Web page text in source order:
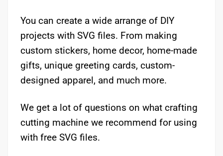
You can create a wide arrange of DIY
projects with SVG files. From making
custom stickers, home decor, home-made
gifts, unique greeting cards, custom-
designed apparel, and much more.
We get a lot of questions on what crafting
cutting machine we recommend for using
with free SVG files.